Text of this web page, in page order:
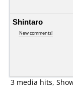
Shintaro
New comments!
3 media hits,